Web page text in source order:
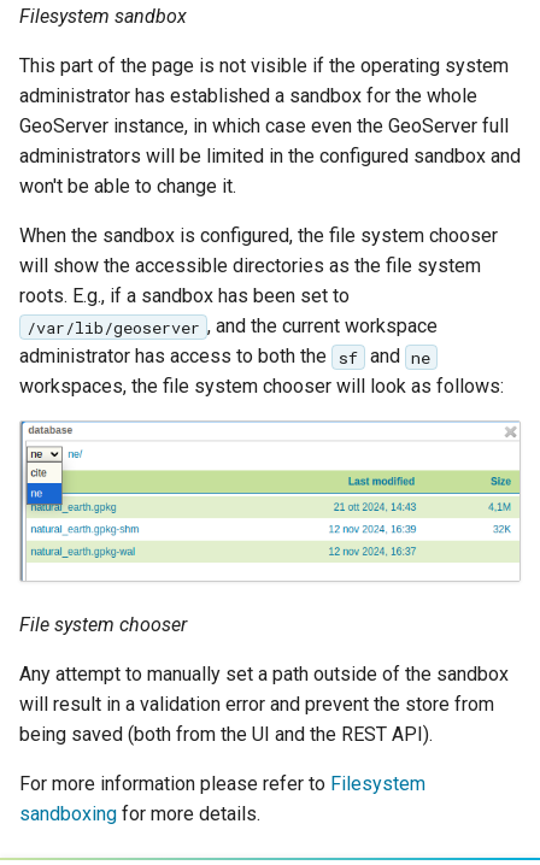
Filesystem sandbox
This part of the page is not visible if the operating system
administrator has established a sandbox for the whole
GeoServer instance, in which case even the GeoServer full
administrators will be limited in the configured sandbox and
won't be able to change it.
When the sandbox is configured, the file system chooser
will show the accessible directories as the file system
roots. E.g., if a sandbox has been set to
/var/lib/geoserver , and the current workspace
administrator has access to both the
sf and ne
workspaces, the file system chooser will look as follows:
File system chooser
Any attempt to manually set a path outside of the sandbox
will result in a validation error and prevent the store from
being saved (both from the UI and the REST API).
For more information please refer to Filesystem
sandboxing for more details.